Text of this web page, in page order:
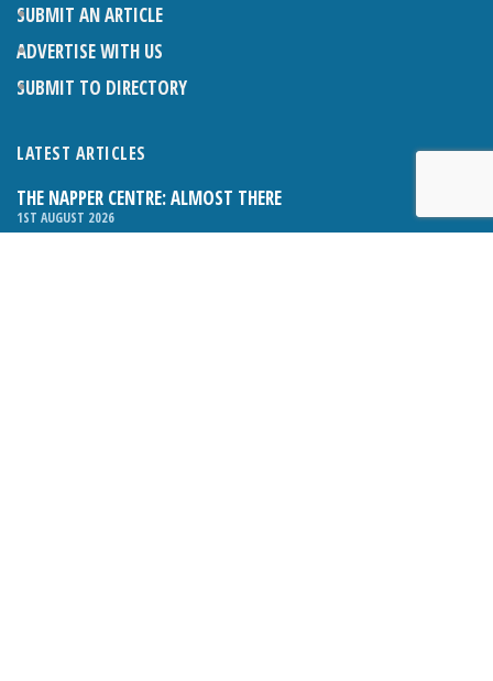
SUBMIT AN ARTICLE
ADVERTISE WITH US
SUBMIT TO DIRECTORY
LATEST ARTICLES
THE NAPPER CENTRE: ALMOST THERE
1ST AUGUST 2026